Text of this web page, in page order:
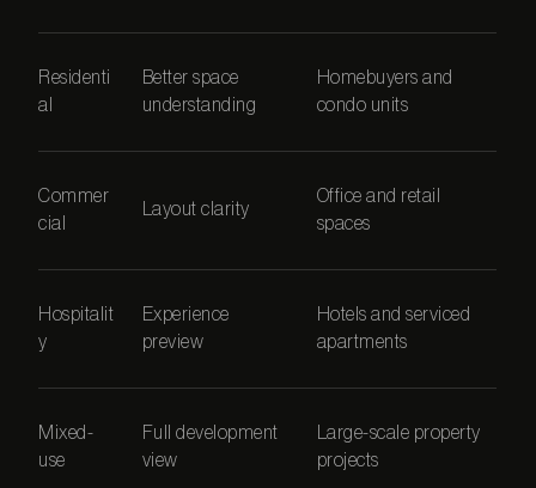
Residenti
al
Better space
understanding
Homebuyers and
condo units
Commer
cial
Layout clarity
Office and retail
spaces
Hospitalit
y
Experience
preview
Hotels and serviced
apartments
Mixed-
use
Full development
view
Large-scale property
projects